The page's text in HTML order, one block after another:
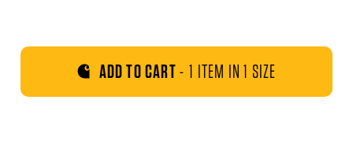
ADD TO CART- 1 ITEM IN 1 SIZE